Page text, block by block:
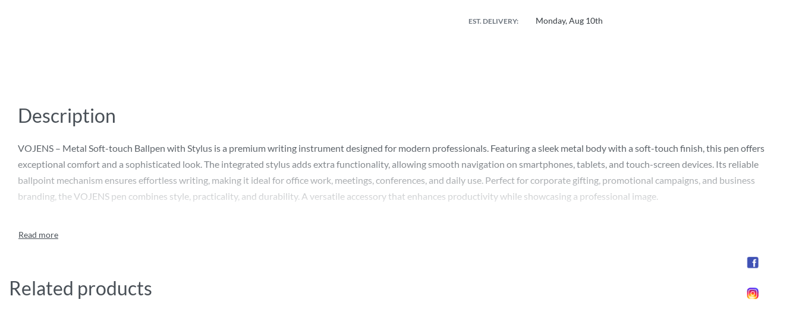
EST. DELIVERY: Monday, Aug 10th
Description
VOJENS – Metal Soft-touch Ballpen with Stylus is a premium writing instrument designed for modern professionals. Featuring a sleek metal body with a soft-touch finish, this pen offers
exceptional comfort and a sophisticated look. The integrated stylus adds extra functionality, allowing smooth navigation on smartphones, tablets, and touch-screen devices. Its reliable
ballpoint mechanism ensures effortless writing, making it ideal for office work, meetings, conferences, and daily use. Perfect for corporate gifting, promotional campaigns, and business
branding, the VOJENS pen combines style, practicality, and durability. A versatile accessory that enhances productivity while showcasing a professional image.
Related products